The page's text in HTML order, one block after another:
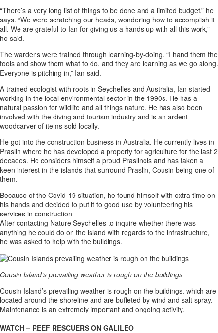
“There’s a very long list of things to be done and a limited budget,” he
says. “We were scratching our heads, wondering how to accomplish it
all. We are grateful to Ian for giving us a hands up with all this work,”
he said.
The wardens were trained through learning-by-doing. “I hand them the
tools and show them what to do, and they are learning as we go along.
Everyone is pitching in,” Ian said.
A trained ecologist with roots in Seychelles and Australia, Ian started
working in the local environmental sector in the 1990s. He has a
natural passion for wildlife and all things nature. He has also been
involved with the diving and tourism industry and is an ardent
woodcarver of items sold locally.
He got into the construction business in Australia. He currently lives in
Praslin where he has developed a property for agriculture for the last 2
decades. He considers himself a proud Praslinois and has taken a
keen interest in the islands that surround Praslin, Cousin being one of
them.
Because of the Covid-19 situation, he found himself with extra time on
his hands and decided to put it to good use by volunteering his
services in construction.
After contacting Nature Seychelles to inquire whether there was
anything he could do on the island with regards to the infrastructure,
he was asked to help with the buildings.
Cousin Island’s prevailing weather is rough on the buildings
Cousin Island’s prevailing weather is rough on the buildings, which are
located around the shoreline and are buffeted by wind and salt spray.
Maintenance is an extremely important and ongoing activity.
WATCH – REEF RESCUERS ON GALILEO